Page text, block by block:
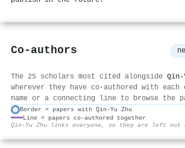
Co-authors
The 25 scholars most cited alongside
wherever they have co-authored with
name or a connecting line to browse the
Border = papers with Qin‐Yu Zhu
Line = papers co-authored together
Qin‐Yu Zhu links everyone, so they are left out